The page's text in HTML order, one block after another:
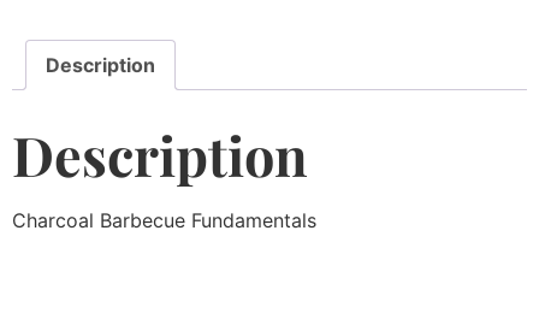
Description
Description
Charcoal Barbecue Fundamentals